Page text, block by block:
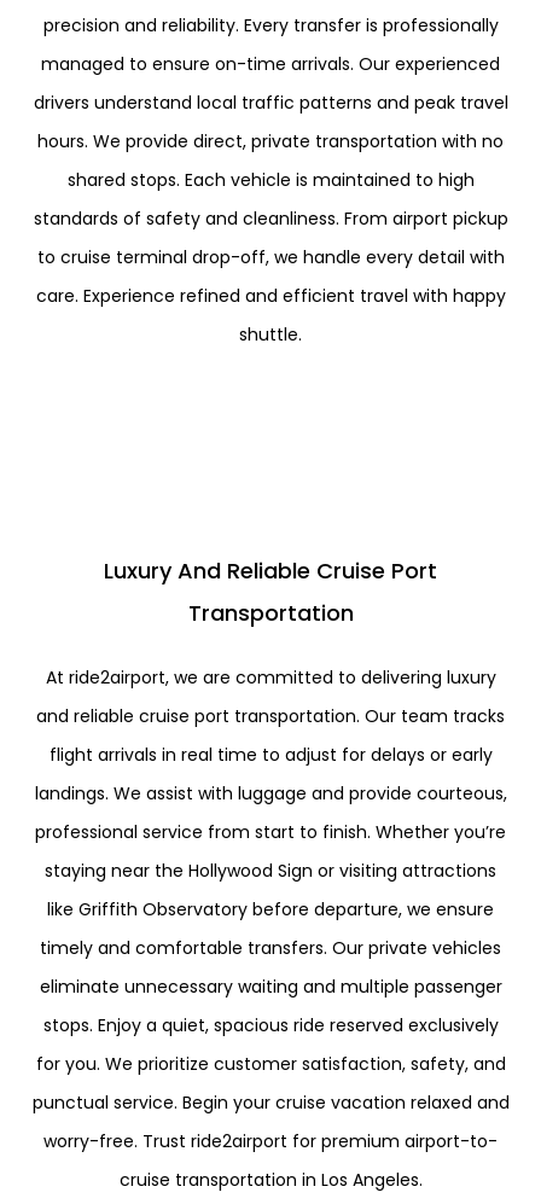
precision and reliability. Every transfer is professionally
managed to ensure on-time arrivals. Our experienced
drivers understand local traffic patterns and peak travel
hours. We provide direct, private transportation with no
shared stops. Each vehicle is maintained to high
standards of safety and cleanliness. From airport pickup
to cruise terminal drop-off, we handle every detail with
care. Experience refined and efficient travel with happy
shuttle.
Luxury And Reliable Cruise Port
Transportation
At ride2airport, we are committed to delivering luxury
and reliable cruise port transportation. Our team tracks
flight arrivals in real time to adjust for delays or early
landings. We assist with luggage and provide courteous,
professional service from start to finish. Whether you’re
staying near the Hollywood Sign or visiting attractions
like Griffith Observatory before departure, we ensure
timely and comfortable transfers. Our private vehicles
eliminate unnecessary waiting and multiple passenger
stops. Enjoy a quiet, spacious ride reserved exclusively
for you. We prioritize customer satisfaction, safety, and
punctual service. Begin your cruise vacation relaxed and
worry-free. Trust ride2airport for premium airport-to-
cruise transportation in Los Angeles.